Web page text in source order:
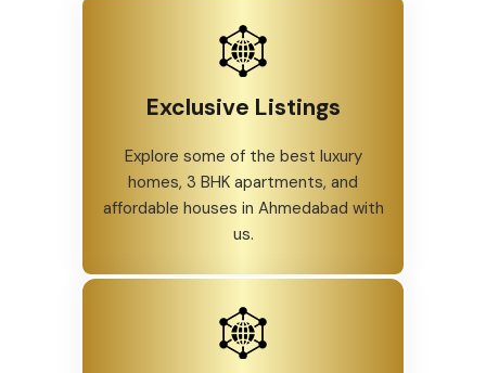
Exclusive Listings
Explore some of the best luxury
homes, 3 BHK apartments, and
affordable houses in Ahmedabad with
us.